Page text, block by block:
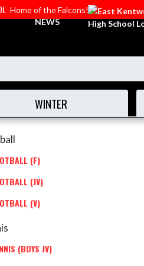
Home of the Falcons!
NEWS
WINTER
(F)
(JV)
(V)
(BOYS JV)